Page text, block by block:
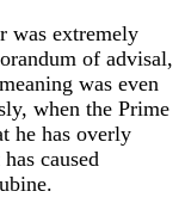
was extremely
of advisal,
was even
when the Prime
he has overly
caused